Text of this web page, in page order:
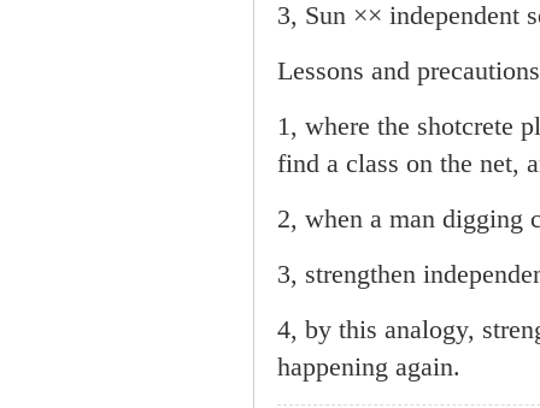
3, Sun ×× independent
Lessons and
1, where the shotcrete
find a class on the net,
2, when a man digging
3, strengthen
4, by this analogy,
happening again.